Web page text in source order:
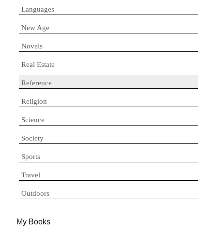
Languages
New Age
Novels
Real Estate
Reference
Religion
Science
Society
Sports
Travel
Outdoors
My Books